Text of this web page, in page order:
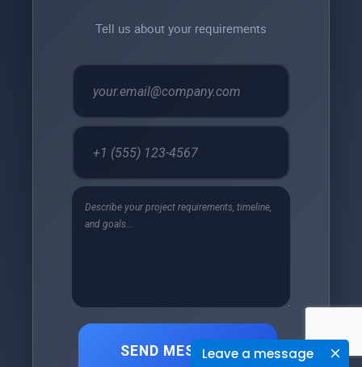
Leave a message
Tell us about your requirements
SEND MESSAGE